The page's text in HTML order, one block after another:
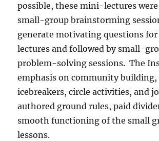
possible, these mini-lectures were
small-group brainstorming
generate motivating questions
lectures and followed by small-
problem-solving sessions. The
emphasis on community
icebreakers, circle activities, and
authored ground rules, paid
smooth functioning of the small
lessons.